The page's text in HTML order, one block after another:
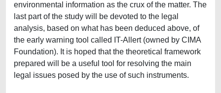
environmental information as the crux of the matter. The
last part of the study will be devoted to the legal
analysis, based on what has been deduced above, of
the early warning tool called IT-Allert (owned by CIMA
Foundation). It is hoped that the theoretical framework
prepared will be a useful tool for resolving the main
legal issues posed by the use of such instruments.